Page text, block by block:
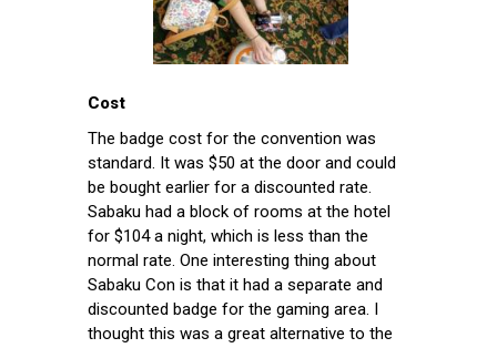
Cost
The badge cost for the convention was
standard. It was $50 at the door and could
be bought earlier for a discounted rate.
Sabaku had a block of rooms at the hotel
for $104 a night, which is less than the
normal rate. One interesting thing about
Sabaku Con is that it had a separate and
discounted badge for the gaming area. I
thought this was a great alternative to the